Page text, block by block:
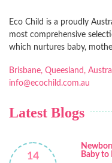
Eco Child is a proudly
most comprehensive
which nurtures baby,
Brisbane, Queesland,
info@ecochild.com.au
Latest Blogs
14
Baby to